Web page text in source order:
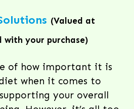
(Valued at
with your purchase)
of how important it is
when it comes to
your overall